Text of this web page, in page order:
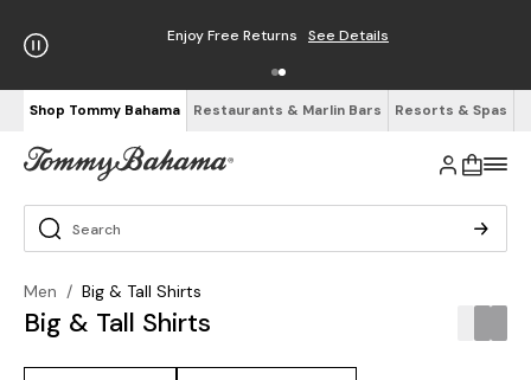
Enjoy Free Returns See Details
Shop Tommy Bahama Restaurants & Marlin Bars Resorts & Spas
Men / Big & Tall Shirts
Big & Tall Shirts